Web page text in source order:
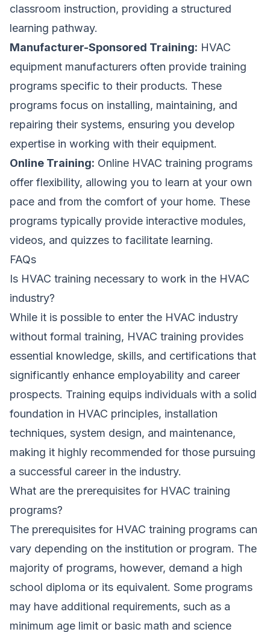
classroom instruction, providing a structured
learning pathway.
Manufacturer-Sponsored Training: HVAC
equipment manufacturers often provide training
programs specific to their products. These
programs focus on installing, maintaining, and
repairing their systems, ensuring you develop
expertise in working with their equipment.
Online Training: Online HVAC training programs
offer flexibility, allowing you to learn at your own
pace and from the comfort of your home. These
programs typically provide interactive modules,
videos, and quizzes to facilitate learning.
FAQs
Is HVAC training necessary to work in the HVAC
industry?
While it is possible to enter the HVAC industry
without formal training, HVAC training provides
essential knowledge, skills, and certifications that
significantly enhance employability and career
prospects. Training equips individuals with a solid
foundation in HVAC principles, installation
techniques, system design, and maintenance,
making it highly recommended for those pursuing
a successful career in the industry.
What are the prerequisites for HVAC training
programs?
The prerequisites for HVAC training programs can
vary depending on the institution or program. The
majority of programs, however, demand a high
school diploma or its equivalent. Some programs
may have additional requirements, such as a
minimum age limit or basic math and science